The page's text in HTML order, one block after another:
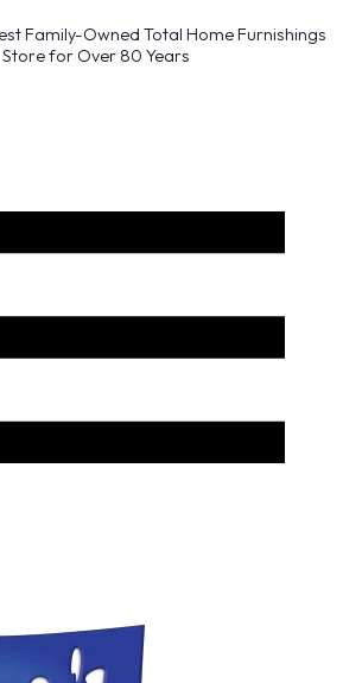
Family-Owned Total Home Furnishings
Store for Over 80 Years